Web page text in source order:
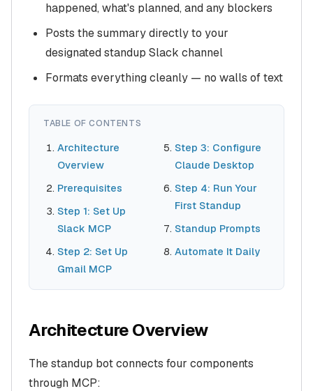
happened, what's planned, and any blockers
Posts the summary directly to your
designated standup Slack channel
Formats everything cleanly — no walls of text
TABLE OF CONTENTS
Architecture
Overview
Prerequisites
Step 1: Set Up
Slack MCP
Step 2: Set Up
Gmail MCP
Step 3: Configure
Claude Desktop
Step 4: Run Your
First Standup
Standup Prompts
Automate It Daily
Architecture Overview
The standup bot connects four components
through MCP: